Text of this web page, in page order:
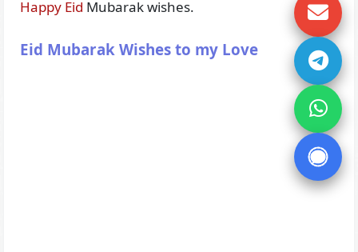
Happy Eid Mubarak wishes.
Eid Mubarak Wishes to my Love